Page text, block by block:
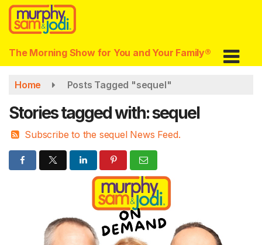
Skip
main
content
The Morning Show for You and Your Family®
Home Posts Tagged "sequel"
Stories tagged with: sequel
Subscribe to the sequel News Feed.